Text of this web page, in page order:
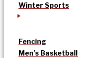
Winter Sports
Fencing
Men’s Basketball